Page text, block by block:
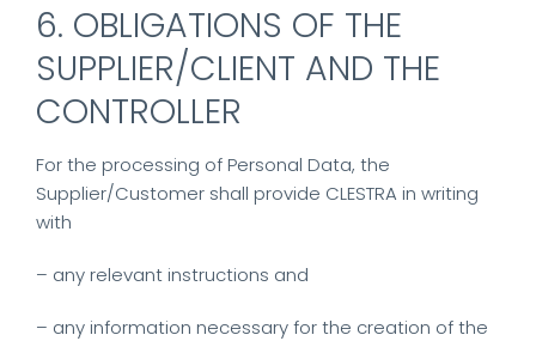
6. OBLIGATIONS OF THE
SUPPLIER/CLIENT AND THE
CONTROLLER
For the processing of Personal Data, the
Supplier/Customer shall provide CLESTRA in writing
with
– any relevant instructions and
– any information necessary for the creation of the